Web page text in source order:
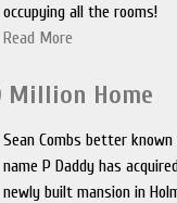
occupying all the rooms!
Read More
Million Home
Sean Combs better
name P Daddy has
newly built mansion in